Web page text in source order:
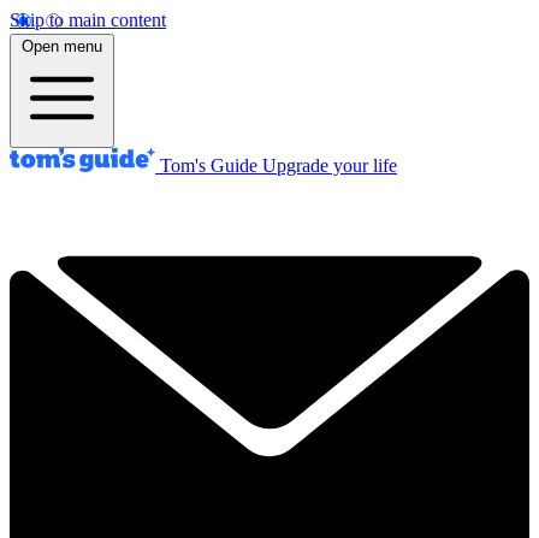
Skip to main content
Open menu
Tom's Guide Upgrade your life